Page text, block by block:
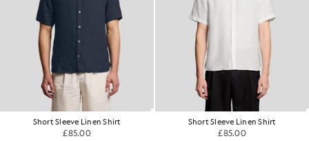
Short Sleeve Linen Shirt
£85.00
Short Sleeve Linen Shirt
£85.00